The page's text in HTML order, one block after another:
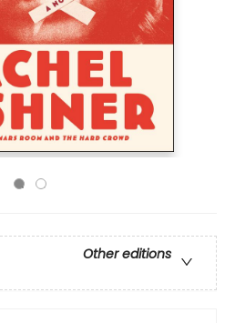
Other editions